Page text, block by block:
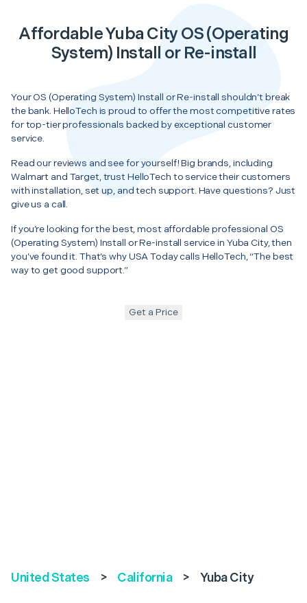
Affordable Yuba City OS (Operating
System) Install or Re-install
Your OS (Operating System) Install or Re-install shouldn’t break
the bank. HelloTech is proud to offer the most competitive rates
for top-tier professionals backed by exceptional customer
service.
Read our reviews and see for yourself! Big brands, including
Walmart and Target, trust HelloTech to service their customers
with installation, set up, and tech support. Have questions? Just
give us a call.
If you’re looking for the best, most affordable professional OS
(Operating System) Install or Re-install service in Yuba City, then
you’ve found it. That’s why USA Today calls HelloTech, “The best
way to get good support.”
Get a Price
United States > California > Yuba City